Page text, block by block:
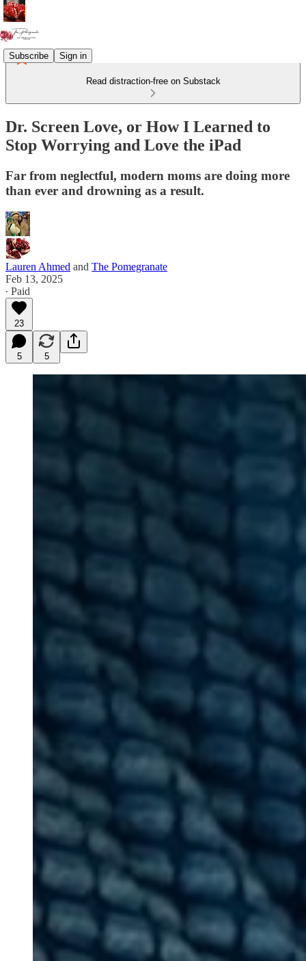
Subscribe Sign in
Read distraction-free on Substack
Dr. Screen Love, or How I Learned to
Stop Worrying and Love the iPad
Far from neglectful, modern moms are doing more
than ever and drowning as a result.
Lauren Ahmed and The Pomegranate
Feb 13, 2025
∙ Paid
23
5 5